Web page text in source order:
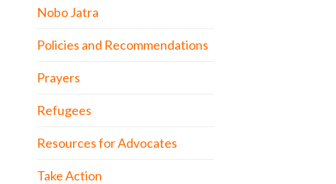
Nobo Jatra
Policies and Recommendations
Prayers
Refugees
Resources for Advocates
Take Action